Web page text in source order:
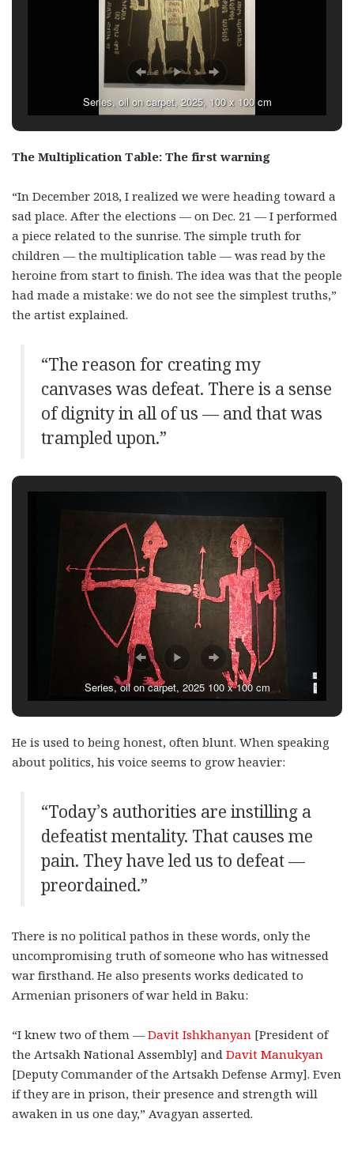
Series, oil on carpet, 2025, 100 x 100 cm
The Multiplication Table: The first warning
“In December 2018, I realized we were heading toward a
sad place. After the elections — on Dec. 21 — I performed
a piece related to the sunrise. The simple truth for
children — the multiplication table — was read by the
heroine from start to finish. The idea was that the people
had made a mistake: we do not see the simplest truths,”
the artist explained.
“The reason for creating my
canvases was defeat. There is a sense
of dignity in all of us — and that was
trampled upon.”
Series, oil on carpet, 2025 100 x 100 cm
He is used to being honest, often blunt. When speaking
about politics, his voice seems to grow heavier:
“Today’s authorities are instilling a
defeatist mentality. That causes me
pain. They have led us to defeat —
preordained.”
There is no political pathos in these words, only the
uncompromising truth of someone who has witnessed
war firsthand. He also presents works dedicated to
Armenian prisoners of war held in Baku:
“I knew two of them — Davit Ishkhanyan [President of
the Artsakh National Assembly] and Davit Manukyan
[Deputy Commander of the Artsakh Defense Army]. Even
if they are in prison, their presence and strength will
awaken in us one day,” Avagyan asserted.